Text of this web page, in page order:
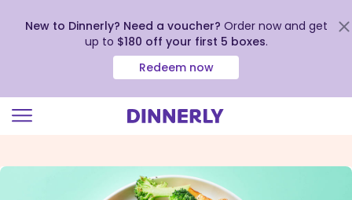
view
New to Dinnerly? Need a voucher? Order now and get
up to $180 off your first 5 boxes.
Redeem now